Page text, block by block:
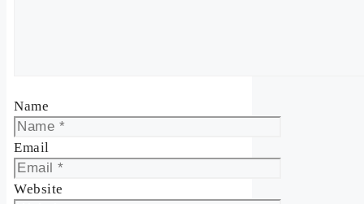
Name
Email
Website